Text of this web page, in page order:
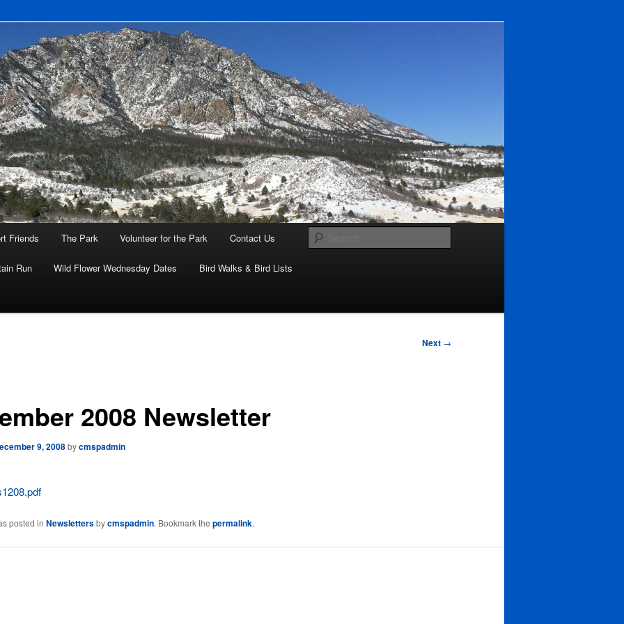
Mountain State Park
Friends The Park Volunteer for the Park Contact Us
Run Wild Flower Wednesday Dates Bird Walks & Bird Lists
Next →
2008 Newsletter
9, 2008bycmspadmin
posted in Newslettersbycmspadmin. Bookmark the permalink.